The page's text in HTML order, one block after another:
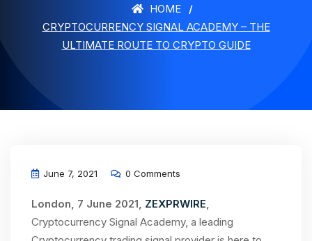
HOME
CRYPTOCURRENCY SIGNAL ACADEMY – THE
ULTIMATE ROUTE TO CRYPTO GUIDE
June 7, 2021 0 Comments
London, 7 June 2021, ZEXPRWIRE,
Cryptocurrency Signal Academy, a leading